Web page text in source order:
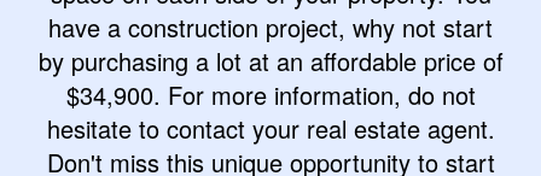
have a construction project, why not start
by purchasing a lot at an affordable price of
$34,900. For more information, do not
hesitate to contact your real estate agent.
Don't miss this unique opportunity to start